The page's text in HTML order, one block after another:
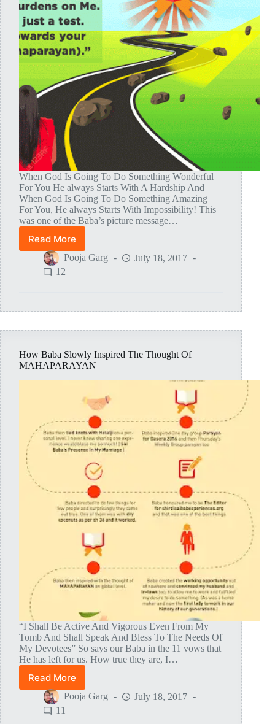
When God Is Going To Do Something Wonderful
For You He always Starts With A Hardship And
When God Is Going To Do Something Amazing
For You, He always Starts With Impossibility! This
was one of the Baba’s picture message…
Read More
Tests
And
Leelas
During
Of
Pooja Garg
July 18, 2017
12
How Baba Slowly Inspired The Thought Of
MAHAPARAYAN
“I Shall Be Active And Vigorous Even From My
Tomb And Shall Speak And Bless To The Needs Of
My Devotees” So says our Baba in the 11 vows that
He has left for us. How true they are, I…
Read More
How
Baba
Slowly
Inspired
Pooja Garg
July 18, 2017
11